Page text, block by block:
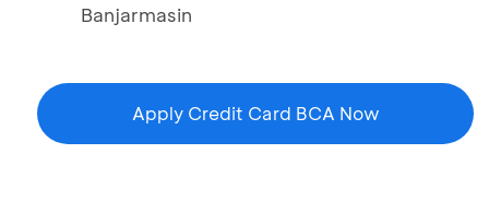
Banjarmasin
Apply Credit Card BCA Now